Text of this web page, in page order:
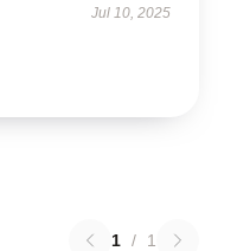
Jul 10, 2025
1 / 1